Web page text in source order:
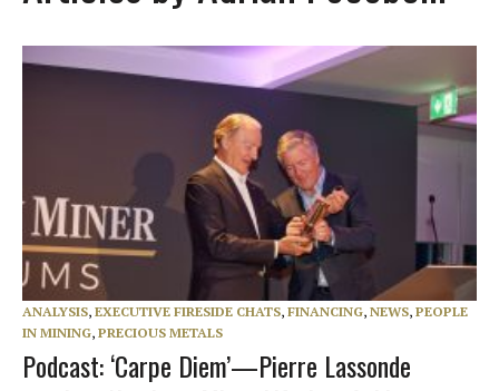
ANALYSIS, EXECUTIVE FIRESIDE CHATS, FINANCING, NEWS, PEOPLE
IN MINING, PRECIOUS METALS
Podcast: ‘Carpe Diem’—Pierre Lassonde